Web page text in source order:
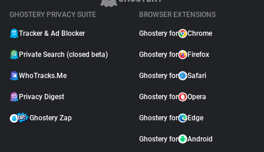
GHOSTERY PRIVACY SUITE
Tracker & Ad Blocker
Private Search (closed beta)
WhoTracks.Me
Privacy Digest
Ghostery Zap
BROWSER EXTENSIONS
Ghostery for Chrome
Ghostery for Firefox
Ghostery for Safari
Ghostery for Opera
Ghostery for Edge
Ghostery for Android